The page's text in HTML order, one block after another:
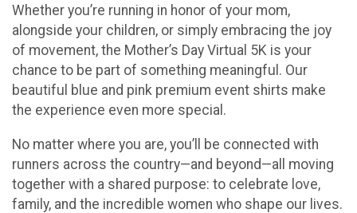
Whether you’re running in honor of your mom,
alongside your children, or simply embracing the joy
of movement, the Mother’s Day Virtual 5K is your
chance to be part of something meaningful. Our
beautiful blue and pink premium event shirts make
the experience even more special.
No matter where you are, you’ll be connected with
runners across the country—and beyond—all moving
together with a shared purpose: to celebrate love,
family, and the incredible women who shape our lives.